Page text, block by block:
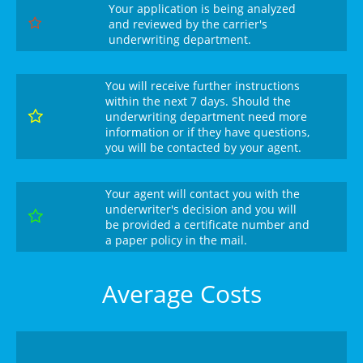

Your application is being analyzed
and reviewed by the carrier's
underwriting department.

You will receive further instructions
within the next 7 days. Should the
underwriting department need more
information or if they have questions,
you will be contacted by your agent.

Your agent will contact you with the
underwriter's decision and you will
be provided a certificate number and
a paper policy in the mail.
Average Costs